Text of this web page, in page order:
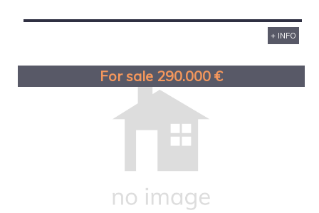
+ INFO
For sale 290.000 €